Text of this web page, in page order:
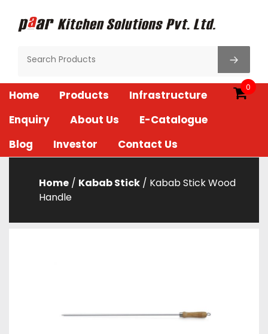
content
0
Home Products
Infrastructure
Enquiry
About Us
E-Catalogue
Blog
Investor Contact Us
Home / Kabab Stick / Kabab Stick Wood
Handle